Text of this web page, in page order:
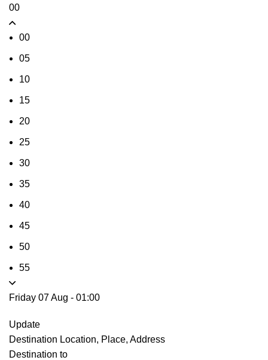
00
00
05
10
15
20
25
30
35
40
45
50
55
Friday 07 Aug - 01:00
Update
Destination Location, Place, Address
Destination to